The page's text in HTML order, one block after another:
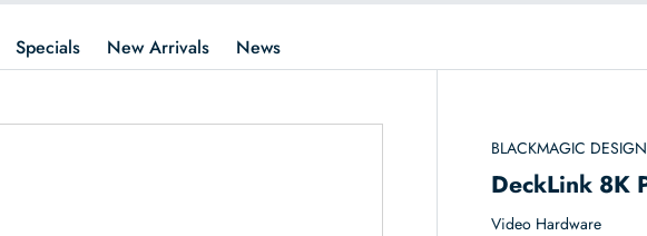
Specials New Arrivals News
BLACKMAGIC DESIGN
DeckLink 8K
Video Hardware